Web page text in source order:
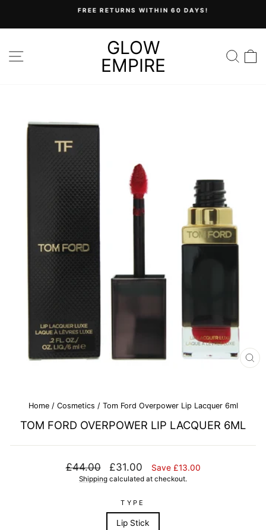
content
FREE RETURNS WITHIN 60 DAYS!
SITE NAVIGATIONGLOW
EMPIRE
Home / Cosmetics / Tom Ford Overpower Lip Lacquer 6ml
TOM FORD OVERPOWER LIP LACQUER 6ML
Regular
price
£44.00
Sale
price
£31.00 Save £13.00
Shipping calculated at checkout.
TYPE
Lip Stick